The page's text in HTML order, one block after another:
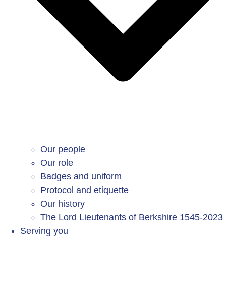
Our people
Our role
Badges and uniform
Protocol and etiquette
Our history
The Lord Lieutenants of Berkshire 1545-2023
Serving you